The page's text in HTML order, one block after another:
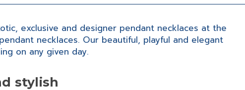
exclusive and designer pendant necklaces at the
necklaces. Our beautiful, playful and elegant
on any given day.
stylish